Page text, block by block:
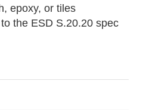
epoxy, or tiles
the ESD S.20.20 spec